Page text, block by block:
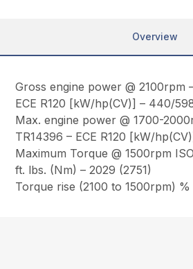
Overview
Gross engine power @ 2100rpm
ECE R120 [kW/hp(CV)] – 440/
Max. engine power @ 1700-
TR14396 – ECE R120 [kW/
Maximum Torque @ 1500rpm
ft. lbs. (Nm) – 2029 (2751)
Torque rise (2100 to 1500rpm) %